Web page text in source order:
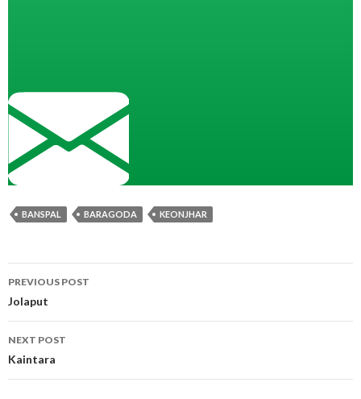
BANSPAL BARAGODA KEONJHAR
Post
navigation
PREVIOUS POST
Jolaput
NEXT POST
Kaintara